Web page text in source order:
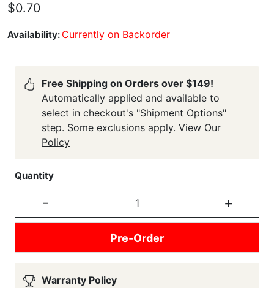
$0.70
Availability: Currently on Backorder
Free Shipping on Orders over $149!
Automatically applied and available to
select in checkout's "Shipment Options"
step. Some exclusions apply. View Our
Policy
Quantity
- +
Pre-Order
Warranty Policy